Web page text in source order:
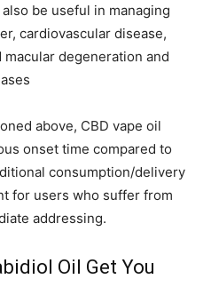
be useful in managing
cardiovascular disease,
macular degeneration and
above, CBD vape oil
onset time compared to
consumption/delivery
for users who suffer from
addressing.
Oil Get You